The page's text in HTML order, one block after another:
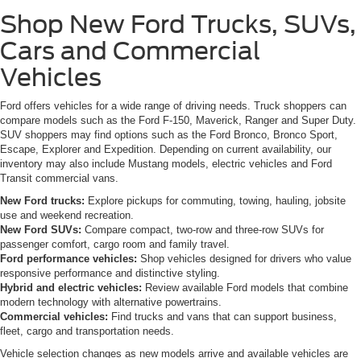
Shop New Ford Trucks, SUVs,
Cars and Commercial
Vehicles
Ford offers vehicles for a wide range of driving needs. Truck shoppers can
compare models such as the Ford F-150, Maverick, Ranger and Super Duty.
SUV shoppers may find options such as the Ford Bronco, Bronco Sport,
Escape, Explorer and Expedition. Depending on current availability, our
inventory may also include Mustang models, electric vehicles and Ford
Transit commercial vans.
New Ford trucks: Explore pickups for commuting, towing, hauling, jobsite
use and weekend recreation.
New Ford SUVs: Compare compact, two-row and three-row SUVs for
passenger comfort, cargo room and family travel.
Ford performance vehicles: Shop vehicles designed for drivers who value
responsive performance and distinctive styling.
Hybrid and electric vehicles: Review available Ford models that combine
modern technology with alternative powertrains.
Commercial vehicles: Find trucks and vans that can support business,
fleet, cargo and transportation needs.
Vehicle selection changes as new models arrive and available vehicles are